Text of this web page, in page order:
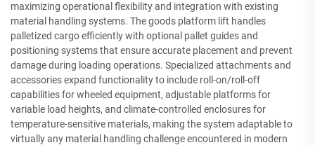
maximizing operational flexibility and integration with existing
material handling systems. The goods platform lift handles
palletized cargo efficiently with optional pallet guides and
positioning systems that ensure accurate placement and prevent
damage during loading operations. Specialized attachments and
accessories expand functionality to include roll-on/roll-off
capabilities for wheeled equipment, adjustable platforms for
variable load heights, and climate-controlled enclosures for
temperature-sensitive materials, making the system adaptable to
virtually any material handling challenge encountered in modern